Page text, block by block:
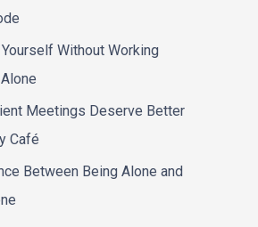
Without Working
Meetings Deserve Better
Café
Between Being Alone and